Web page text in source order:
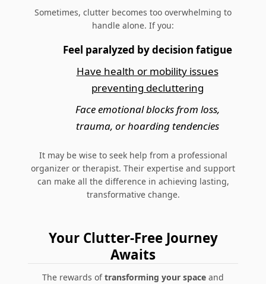
Sometimes, clutter becomes too overwhelming to
handle alone. If you:
Feel paralyzed by decision fatigue
Have health or mobility issues
preventing decluttering
Face emotional blocks from loss,
trauma, or hoarding tendencies
It may be wise to seek help from a professional
organizer or therapist. Their expertise and support
can make all the difference in achieving lasting,
transformative change.
Your Clutter-Free Journey
Awaits
The rewards oftransforming your space and